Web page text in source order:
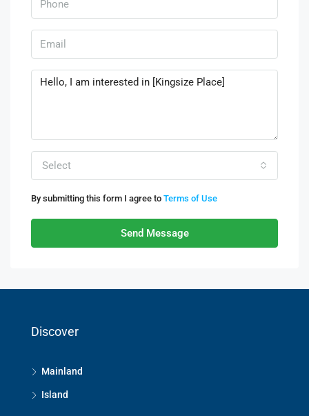
Select
By submitting this form I agree to Terms of Use
Send Message
Discover
Mainland
Island